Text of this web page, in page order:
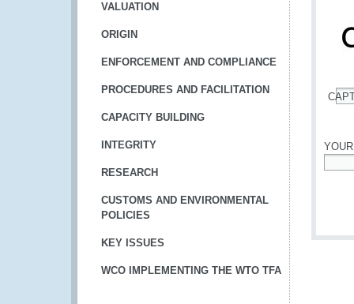
VALUATION
ORIGIN
ENFORCEMENT AND COMPLIANCE
PROCEDURES AND FACILITATION
CAPACITY BUILDING
INTEGRITY
RESEARCH
CUSTOMS AND ENVIRONMENTAL
POLICIES
KEY ISSUES
WCO IMPLEMENTING THE WTO TFA